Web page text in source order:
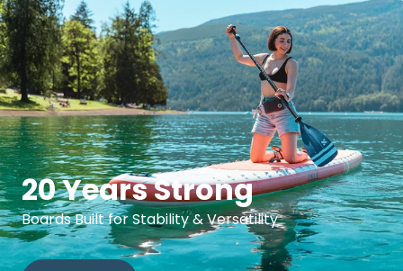
20 Years Strong
Boards Built for Stability & Versatility